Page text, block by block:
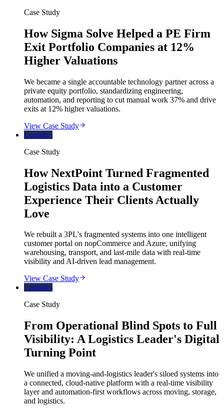
Case Study
How Sigma Solve Helped a PE Firm
Exit Portfolio Companies at 12%
Higher Valuations
We became a single accountable technology partner across a
private equity portfolio, standardizing engineering,
automation, and reporting to cut manual work 37% and drive
exits at 12% higher valuations.
View Case Study
Logistics
Case Study
How NextPoint Turned Fragmented
Logistics Data into a Customer
Experience Their Clients Actually
Love
We rebuilt a 3PL's fragmented systems into one intelligent
customer portal on nopCommerce and Azure, unifying
warehousing, transport, and last-mile data with real-time
visibility and AI-driven lead management.
View Case Study
Logistics
Case Study
From Operational Blind Spots to Full
Visibility: A Logistics Leader's Digital
Turning Point
We unified a moving-and-logistics leader's siloed systems into
a connected, cloud-native platform with a real-time visibility
layer and automation-first workflows across moving, storage,
and logistics.